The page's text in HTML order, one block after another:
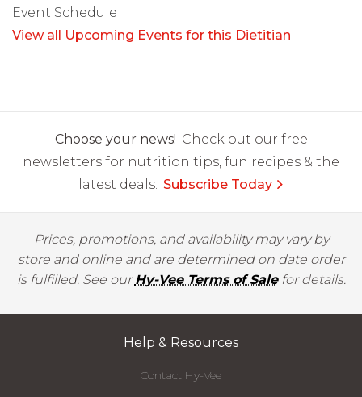
Event Schedule
View all Upcoming Events for this Dietitian
Choose your news! Check out our free
newsletters for nutrition tips, fun recipes & the
latest deals. Subscribe Today
Prices, promotions, and availability may vary by
store and online and are determined on date order
is fulfilled. See ourHy-Vee Terms of Salefor details.
Help & Resources
Contact Hy-Vee